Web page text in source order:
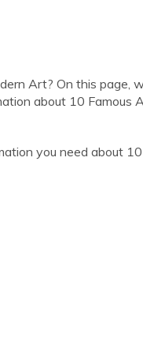
Art? On this page,
about 10 Famous
you need about